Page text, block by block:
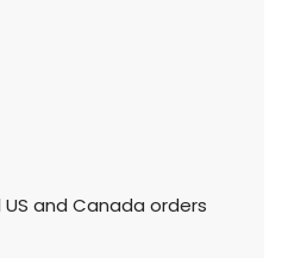
and Canada orders